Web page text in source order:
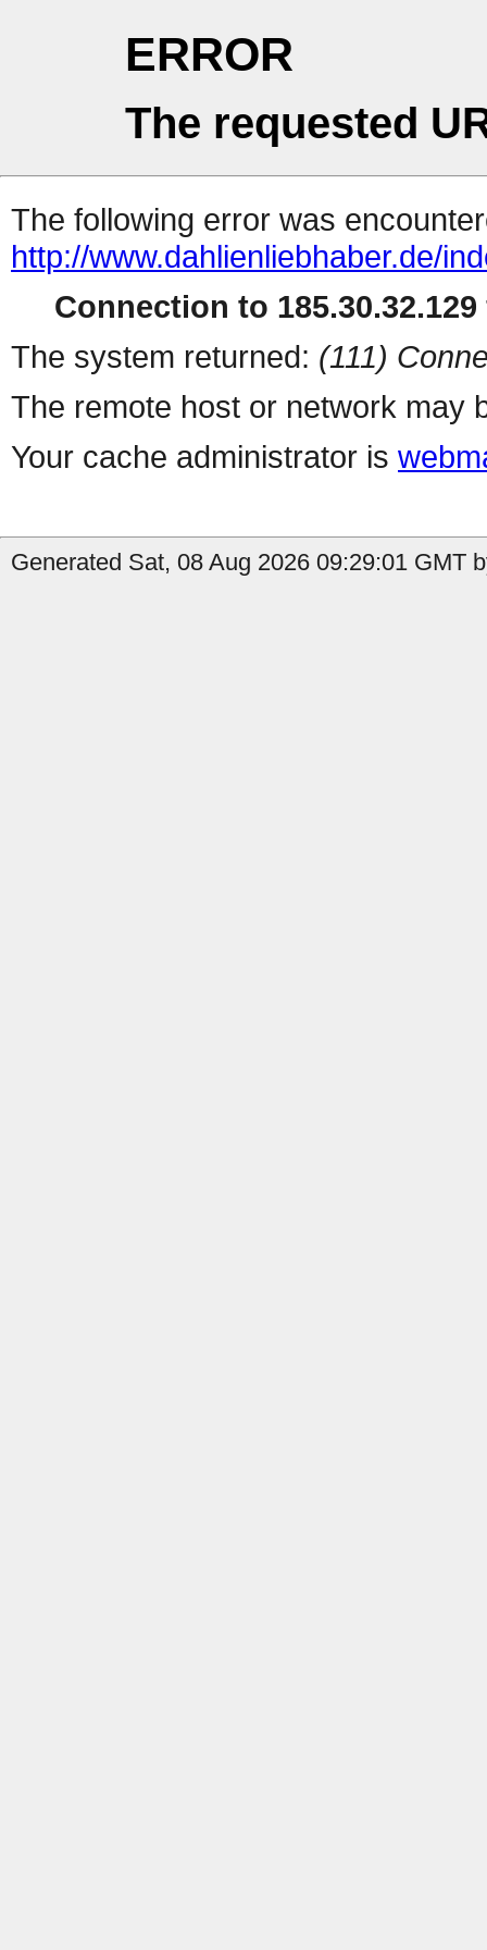
ERROR
The requested
The following error was
http://www.dahlienliebhaber.de/
Connection to
The system returned: (111)
The remote host or network may
Your cache administrator is
Generated Sat, 08 Aug 2026 09:29:01 GMT